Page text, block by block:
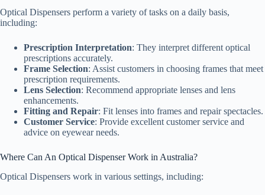
Optical Dispensers perform a variety of tasks on a daily basis,
including:
Prescription Interpretation: They interpret different optical
prescriptions accurately.
Frame Selection: Assist customers in choosing frames that meet
prescription requirements.
Lens Selection: Recommend appropriate lenses and lens
enhancements.
Fitting and Repair: Fit lenses into frames and repair spectacles.
Customer Service: Provide excellent customer service and
advice on eyewear needs.
Where Can An Optical Dispenser Work in Australia?
Optical Dispensers work in various settings, including: